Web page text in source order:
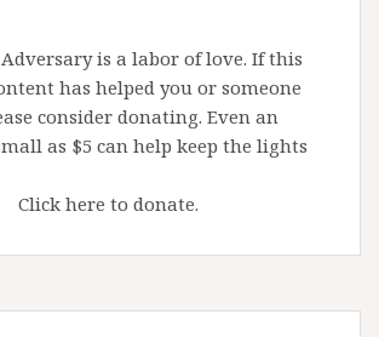
is a labor of love. If this
has helped you or someone
consider donating. Even an
as $5 can help keep the lights
Click here to donate.